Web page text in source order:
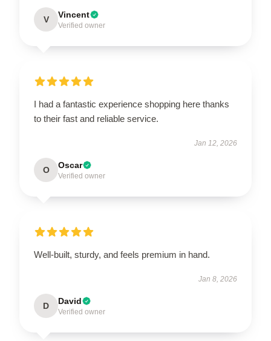
V Vincent
Verified owner
I had a fantastic experience shopping here thanks
to their fast and reliable service.
Jan 12, 2026
O Oscar
Verified owner
Well-built, sturdy, and feels premium in hand.
Jan 8, 2026
D David
Verified owner